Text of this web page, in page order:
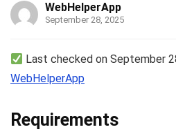
WebHelperApp
September 28, 2025
Last checked on September
WebHelperApp
Requirements